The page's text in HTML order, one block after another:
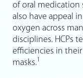
of oral medication
also have appeal
oxygen across
disciplines. HCPs
efficiencies in
masks.1